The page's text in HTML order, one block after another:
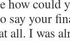
how could
say your
all. I was